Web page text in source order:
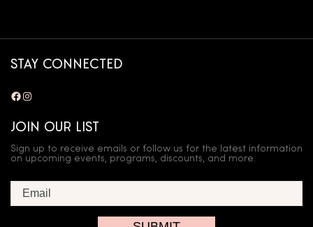
STAY CONNECTED
Facebook
Instagram
JOIN OUR LIST
Sign up to receive emails or follow us for the latest information
on upcoming events, programs, discounts, and more.